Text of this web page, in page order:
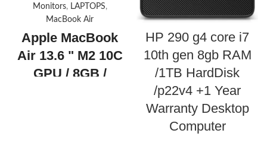
Monitors, LAPTOPS,
MacBook Air
Apple MacBook
Air 13.6 " M2 10C
GPU / 8GB /
HP 290 g4 core i7
10th gen 8gb RAM
/1TB HardDisk
/p22v4 +1 Year
Warranty Desktop
Computer